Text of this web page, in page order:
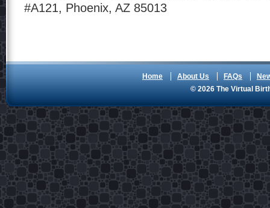
#A121, Phoenix, AZ 85013
Home About Us FAQs
© 2026 The Virtual